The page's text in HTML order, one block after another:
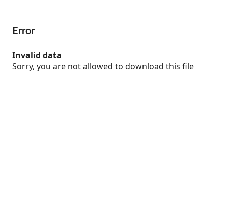
Error
Invalid data
Sorry, you are not allowed to download this file